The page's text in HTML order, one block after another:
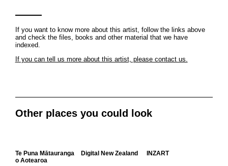
If you want to know more about this artist, follow the links above
and check the files, books and other material that we have
indexed.
If you can tell us more about this artist, please contact us.
Other places you could look
Te Puna Mātauranga
o Aotearoa
Digital New Zealand INZART